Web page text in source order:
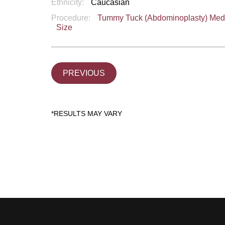
Ethnicity:
Caucasian
Procedure:
Tummy Tuck (Abdominoplasty)
Size
PREVIOUS